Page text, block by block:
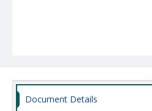
Document Details